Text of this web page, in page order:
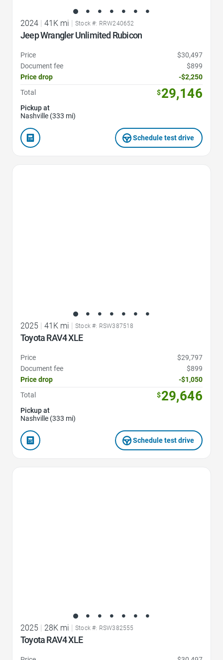
2024 41K mi Stock #: RRW240652
Jeep Wrangler Unlimited Rubicon
Price
$30,497
Document fee
$899
Price drop
-$2,250
Total
$29,146
Pickup at
Nashville (333 mi)
Schedule test drive
2025 | 41K mi | Stock #: RSW387518
Toyota RAV4 XLE
Price
$29,797
Document fee
$899
Price drop
-$1,050
Total
$29,646
Pickup at
Nashville (333 mi)
Schedule test drive
2025 28K mi Stock #: RSW382555
Toyota RAV4 XLE